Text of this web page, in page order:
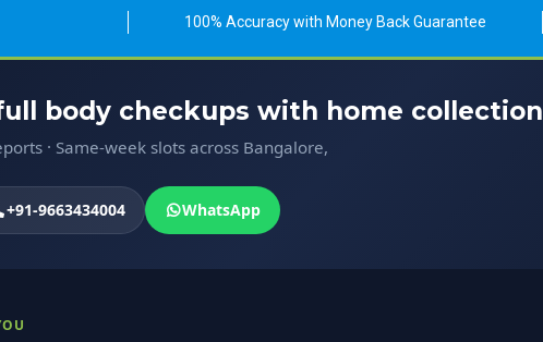
100% Accuracy with Money Back Guarantee
body checkups with home collection
· Same-week slots across Bangalore,
+91-9663434004 WhatsApp